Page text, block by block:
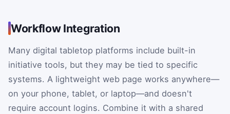
Workflow Integration
Many digital tabletop platforms include built-in
initiative tools, but they may be tied to specific
systems. A lightweight web page works anywhere—
on your phone, tablet, or laptop—and doesn't
require account logins. Combine it with a shared